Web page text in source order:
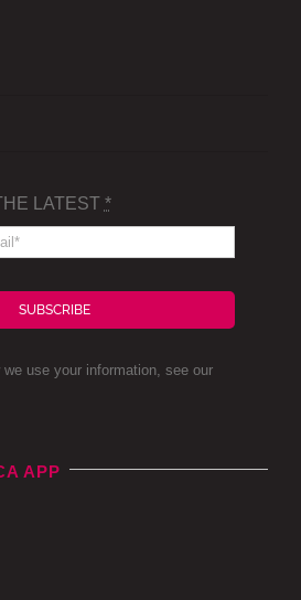
LATEST *
SUBSCRIBE
we use your information, see our
APP